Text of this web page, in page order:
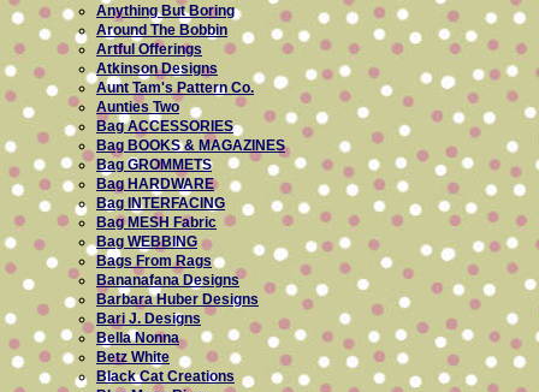
Anything But Boring
Around The Bobbin
Artful Offerings
Atkinson Designs
Aunt Tam's Pattern Co.
Aunties Two
Bag ACCESSORIES
Bag BOOKS & MAGAZINES
Bag GROMMETS
Bag HARDWARE
Bag INTERFACING
Bag MESH Fabric
Bag WEBBING
Bags From Rags
Bananafana Designs
Barbara Huber Designs
Bari J. Designs
Bella Nonna
Betz White
Black Cat Creations